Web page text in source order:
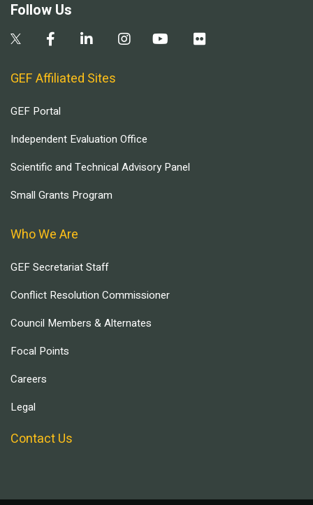
Follow Us
GEF Affiliated Sites
GEF Portal
Independent Evaluation Office
Scientific and Technical Advisory Panel
Small Grants Program
Who We Are
GEF Secretariat Staff
Conflict Resolution Commissioner
Council Members & Alternates
Focal Points
Careers
Legal
Contact Us